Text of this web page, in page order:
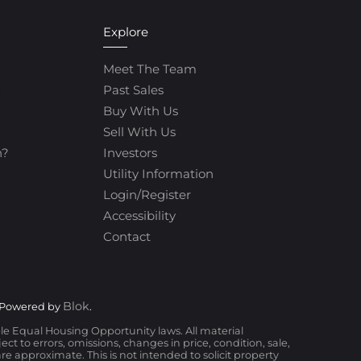
Explore
Meet The Team
Past Sales
Buy With Us
Sell With Us
Investors
Utility Information
Login/Register
Accessibility
Contact
by Blok.
Equal Housing Opportunity laws. All material
to errors, omissions, changes in price, condition, sale,
approximate. This is not intended to solicit property